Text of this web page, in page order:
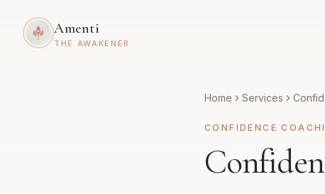
Amenti
THE AWAKENER
Home Services
CONFIDENCE